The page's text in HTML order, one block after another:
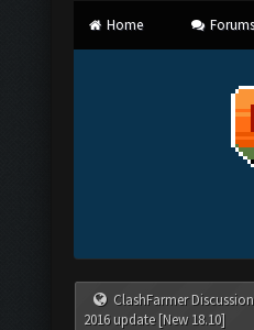
Home Forums
ClashFarmer
2016 update [New 18.10]